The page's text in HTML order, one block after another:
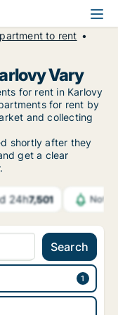
to rent
Vary
for rent in Karlovy
for rent by
and collecting
shortly after they
get a clear
24h7,501
Search